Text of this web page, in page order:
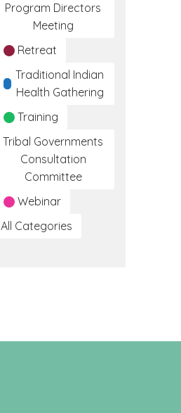
Program Directors
Meeting
Retreat
Traditional Indian
Health Gathering
Training
Tribal Governments
Consultation
Committee
Webinar
All Categories